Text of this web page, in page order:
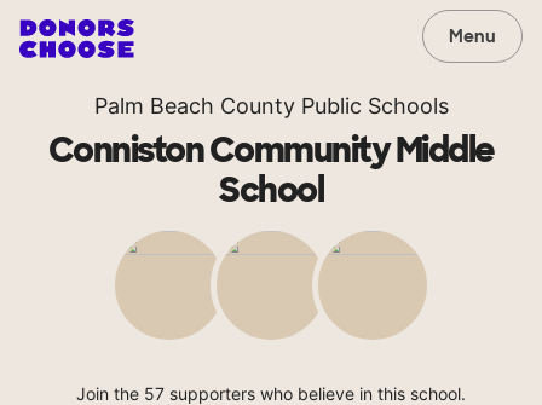
Menu
Palm Beach County Public Schools
Conniston Community Middle
School
Join the 57 supporters who believe in this school.